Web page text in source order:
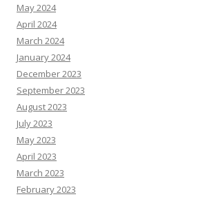
May 2024
April 2024
March 2024
January 2024
December 2023
September 2023
August 2023
July 2023
May 2023
April 2023
March 2023
February 2023